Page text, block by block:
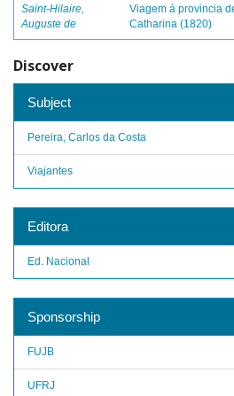
Saint-Hilaire,
Auguste de
Viagem á provincia
Catharina (1820)
Discover
Subject
Pereira, Carlos da Costa
Viajantes
Editora
Ed. Nacional
Sponsorship
FUJB
UFRJ